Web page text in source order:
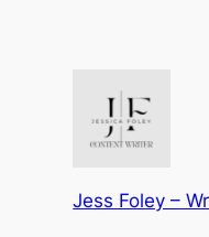
Jess Foley –